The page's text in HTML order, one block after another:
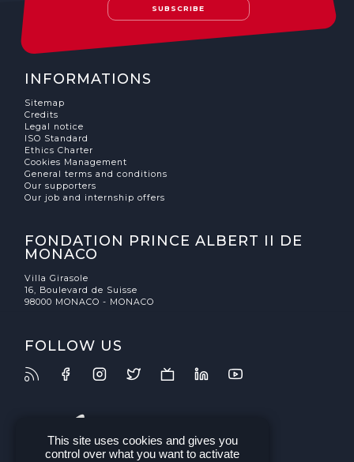
SUBSCRIBE
INFORMATIONS
Sitemap
Credits
Legal notice
ISO Standard
Ethics Charter
Cookies Management
General terms and conditions
Our supporters
Our job and internship offers
FONDATION PRINCE ALBERT II DE
MONACO
Villa Girasole
16, Boulevard de Suisse
98000 MONACO - MONACO
FOLLOW US
This site uses cookies and gives you
control over what you want to activate